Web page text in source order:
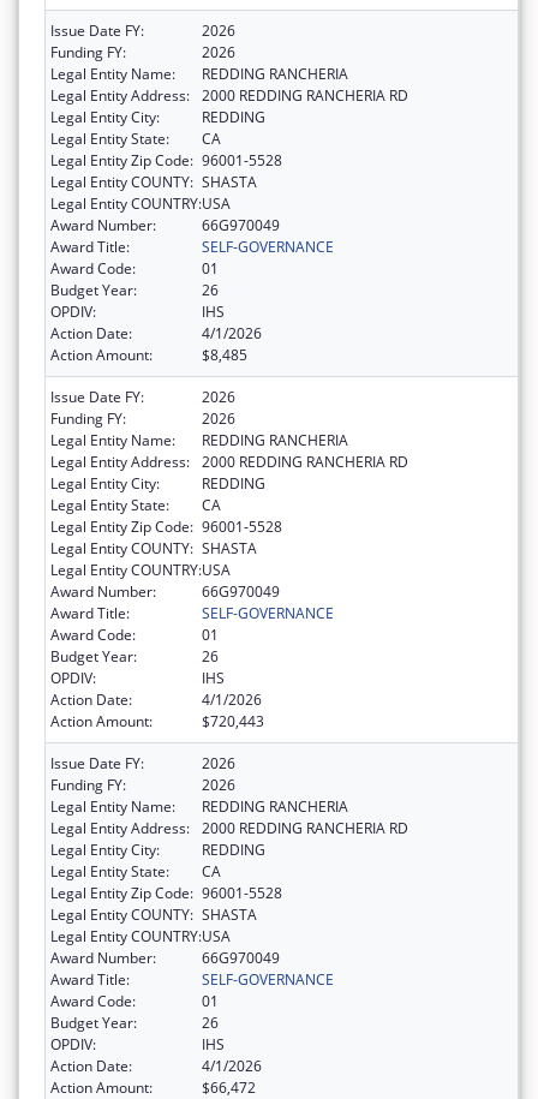
Issue Date FY:
2026
Funding FY:
2026
Legal Entity Name:
REDDING RANCHERIA
Legal Entity Address: 2000 REDDING RANCHERIA RD
Legal Entity City:
REDDING
Legal Entity State:
CA
Legal Entity Zip Code: 96001-5528
Legal Entity COUNTY: SHASTA
Legal Entity COUNTRY:USA
Award Number:
66G970049
Award Title:
SELF-GOVERNANCE
Award Code:
01
Budget Year:
26
OPDIV:
IHS
Action Date:
4/1/2026
Action Amount:
$8,485
Issue Date FY:
2026
Funding FY:
2026
Legal Entity Name:
REDDING RANCHERIA
Legal Entity Address: 2000 REDDING RANCHERIA RD
Legal Entity City:
REDDING
Legal Entity State:
CA
Legal Entity Zip Code: 96001-5528
Legal Entity COUNTY: SHASTA
Legal Entity COUNTRY:USA
Award Number:
66G970049
Award Title:
SELF-GOVERNANCE
Award Code:
01
Budget Year:
26
OPDIV:
IHS
Action Date:
4/1/2026
Action Amount:
$720,443
Issue Date FY:
2026
Funding FY:
2026
Legal Entity Name:
REDDING RANCHERIA
Legal Entity Address: 2000 REDDING RANCHERIA RD
Legal Entity City:
REDDING
Legal Entity State:
CA
Legal Entity Zip Code: 96001-5528
Legal Entity COUNTY: SHASTA
Legal Entity COUNTRY:USA
Award Number:
66G970049
Award Title:
SELF-GOVERNANCE
Award Code:
01
Budget Year:
26
OPDIV:
IHS
Action Date:
4/1/2026
Action Amount:
$66,472